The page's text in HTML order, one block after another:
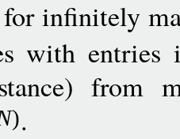
for infinitely
with
from
).